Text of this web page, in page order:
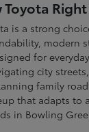
Toyota
is a strong
modern
for
city
family
that adapts to
in Bowling